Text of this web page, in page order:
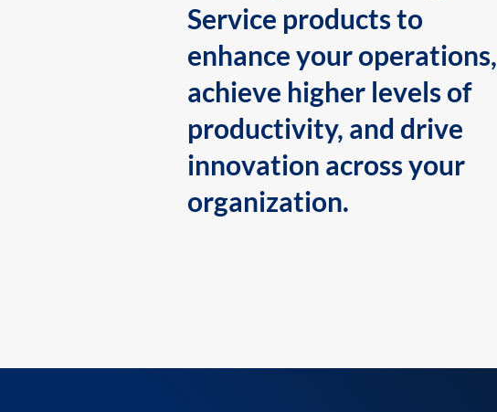
Service products to
enhance your operations,
achieve higher levels of
productivity, and drive
innovation across your
organization.